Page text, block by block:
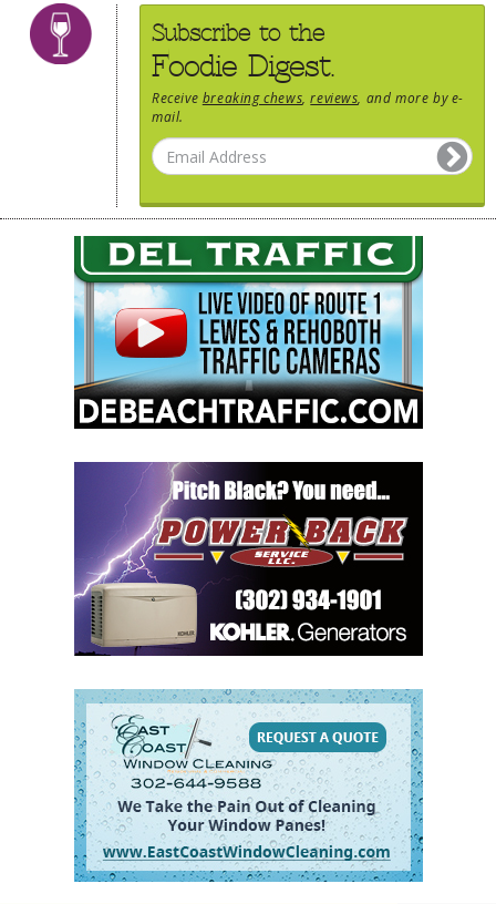
Subscribe to the
Foodie Digest.
Receive breaking chews ,reviews , and more by e-
mail.